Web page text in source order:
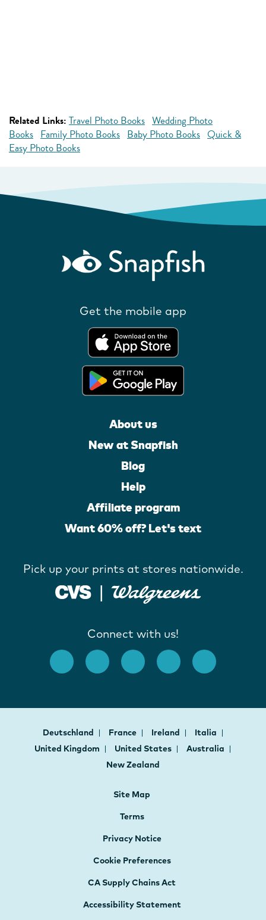
Related Links: Travel Photo Books Wedding Photo
Books Family Photo Books Baby Photo Books Quick &
Easy Photo Books
Get the mobile app
About us
New at Snapfish
Blog
Help
Affiliate program
Want 60% off? Let's text
Pick up your prints at stores nationwide.
Connect with us!
Deutschland France Ireland
Italia
United Kingdom
United States
Australia
New Zealand
Site Map
Terms
Privacy Notice
Cookie Preferences
CA Supply Chains Act
Accessibility Statement